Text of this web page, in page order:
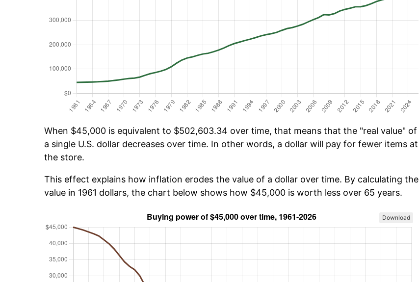
When $45,000 is equivalent to $502,603.34 over time, that means that the "real value" of
a single U.S. dollar decreases over time. In other words, a dollar will pay for fewer items at
the store.
This effect explains how inflation erodes the value of a dollar over time. By calculating the
value in 1961 dollars, the chart below shows how $45,000 is worth less over 65 years.
Download